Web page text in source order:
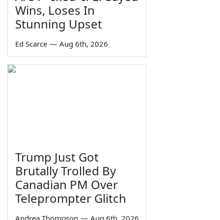
Wins, Loses In
Stunning Upset
Ed Scarce — Aug 6th, 2026
Trump Just Got
Brutally Trolled By
Canadian PM Over
Teleprompter Glitch